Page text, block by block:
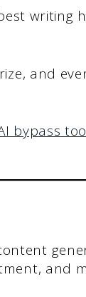
writing
and
bypass
and